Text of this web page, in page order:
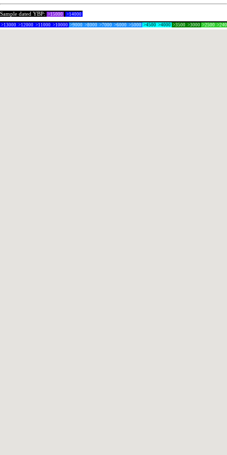
Sample dated YBP: >15000 >14000
>13000 >12000 >11000 >10000 >9000 >8000 >7000 >6000 >5000 >4500 >4000 >3500 >3000 >2500